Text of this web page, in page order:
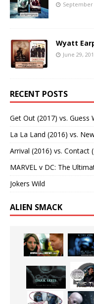
September
Wyatt
June 29,
RECENT POSTS
Get Out (2017) vs. Guess
La La Land (2016) vs.
Arrival (2016) vs. Contact
MARVEL v DC: The
Jokers Wild
ALIEN SMACK